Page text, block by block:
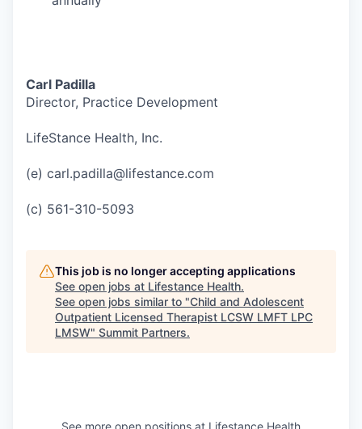
Carl Padilla
Director, Practice Development
LifeStance Health, Inc.
(e) carl.padilla@lifestance.com
(c) 561-310-5093
This job is no longer accepting applications
See open jobs at Lifestance Health.
See open jobs similar to "Child and Adolescent
Outpatient Licensed Therapist LCSW LMFT LPC
LMSW" Summit Partners.